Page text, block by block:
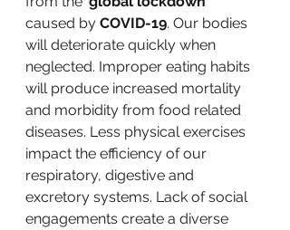
caused by COVID-19. Our bodies
will deteriorate quickly when
neglected. Improper eating habits
will produce increased mortality
and morbidity from food related
diseases. Less physical exercises
impact the efficiency of our
respiratory, digestive and
excretory systems. Lack of social
engagements create a diverse